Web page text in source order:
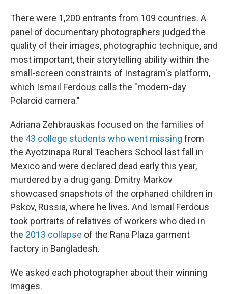
There were 1,200 entrants from 109 countries. A
panel of documentary photographers judged the
quality of their images, photographic technique, and
most important, their storytelling ability within the
small-screen constraints of Instagram's platform,
which Ismail Ferdous calls the "modern-day
Polaroid camera."
Adriana Zehbrauskas focused on the families of
the 43 college students who went missing from
the Ayotzinapa Rural Teachers School last fall in
Mexico and were declared dead early this year,
murdered by a drug gang. Dmitry Markov
showcased snapshots of the orphaned children in
Pskov, Russia, where he lives. And Ismail Ferdous
took portraits of relatives of workers who died in
the 2013 collapse of the Rana Plaza garment
factory in Bangladesh.
We asked each photographer about their winning
images.